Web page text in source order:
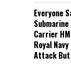
Everyone
Carrier
Royal
Attack But